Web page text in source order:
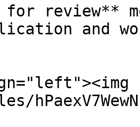
for review**
and